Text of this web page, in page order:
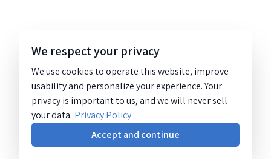
We respect your privacy
We use cookies to operate this website, improve
usability and personalize your experience. Your
privacy is important to us, and we will never sell
your data. Privacy Policy
Accept and continue